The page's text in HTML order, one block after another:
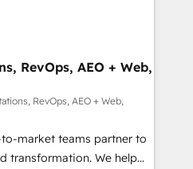
by Globalia’s
📈 Revenue
Point Success Media. -
AI and custom agents
compliance
RevOps, AEO + Web,
RevOps, AEO + Web,
market teams partner to
transformation. We help